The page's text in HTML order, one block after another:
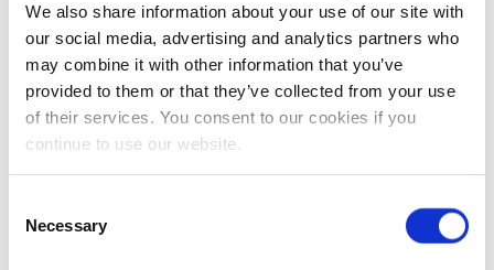
We also share information about your use of our site with
our social media, advertising and analytics partners who
may combine it with other information that you’ve
provided to them or that they’ve collected from your use
of their services. You consent to our cookies if you
continue to use our website.
Selection
Necessary